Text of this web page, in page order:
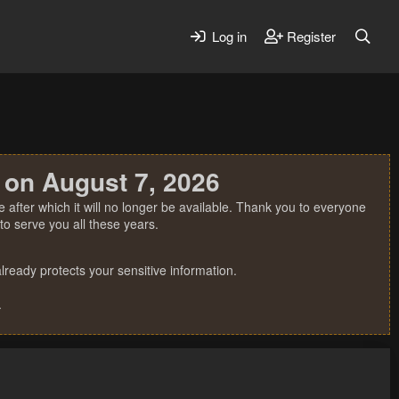
Log in Register
August 7, 2026
which it will no longer be available. Thank you to everyone
serve you all these years.
protects your sensitive information.